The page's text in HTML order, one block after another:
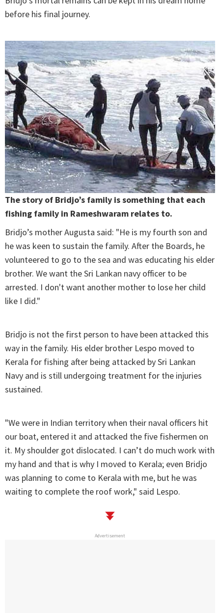
before his final journey.
The story of Bridjo’s family is something that each
fishing family in Rameshwaram relates to.
Bridjo’s mother Augusta said: "He is my fourth son and
he was keen to sustain the family. After the Boards, he
volunteered to go to the sea and was educating his elder
brother. We want the Sri Lankan navy officer to be
arrested. I don't want another mother to lose her child
like I did."
Bridjo is not the first person to have been attacked this
way in the family. His elder brother Lespo moved to
Kerala for fishing after being attacked by Sri Lankan
Navy and is still undergoing treatment for the injuries
sustained.
"We were in Indian territory when their naval officers hit
our boat, entered it and attacked the five fishermen on
it. My shoulder got dislocated. I can’t do much work with
my hand and that is why I moved to Kerala; even Bridjo
was planning to come to Kerala with me, but he was
waiting to complete the roof work," said Lespo.
Advertisement